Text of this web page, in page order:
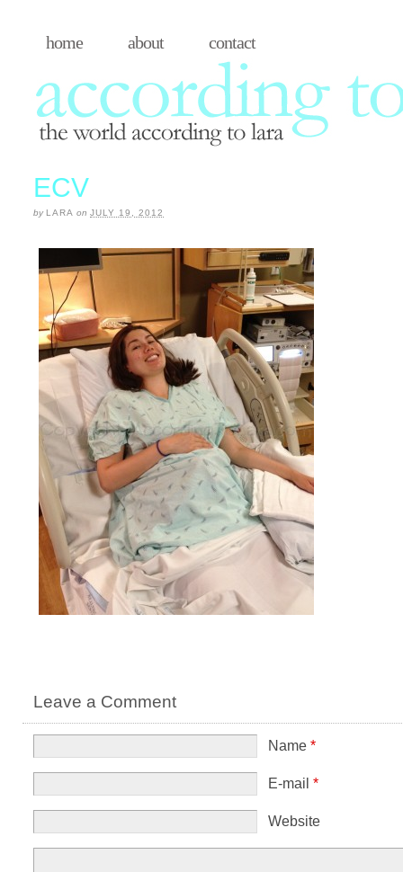
home about contact
ECV
by LARA on JULY 19, 2012
Leave a Comment
Name*
E-mail*
Website